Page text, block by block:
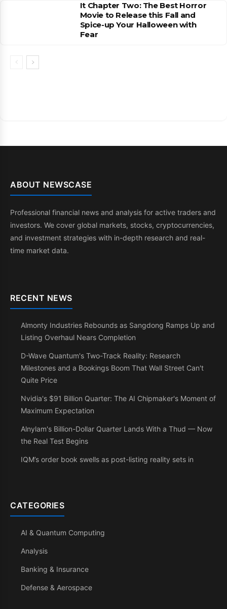
It Chapter Two: The Best Horror
Movie to Release this Fall and
Spice-up Your Halloween with
Fear
ABOUT NEWSCASE
Professional financial news and analysis for active traders and
investors. We cover global markets, stocks, cryptocurrencies,
and investment strategies with in-depth research and real-
time market data.
RECENT NEWS
Almonty Industries Rebounds as Sangdong Ramps Up and
Listing Overhaul Nears Completion
D-Wave Quantum's Two-Track Reality: Research
Milestones and a Bookings Boom That Wall Street Can't
Quite Price
Nvidia's $91 Billion Quarter: The AI Chipmaker's Moment of
Maximum Expectation
Alnylam's Billion-Dollar Quarter Lands With a Thud — Now
the Real Test Begins
IQM’s order book swells as post-listing reality sets in
CATEGORIES
AI & Quantum Computing
Analysis
Banking & Insurance
Defense & Aerospace